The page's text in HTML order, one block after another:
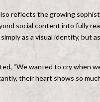
reflects the growing
social content into fully
as a visual identity, but
“We wanted to cry when
their heart shows so